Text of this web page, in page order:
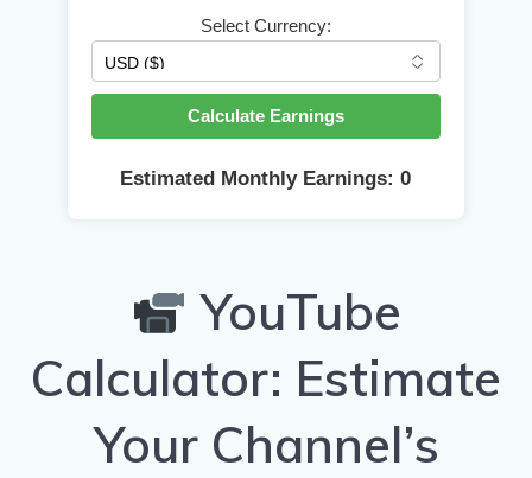
Select Currency:
Calculate Earnings
Estimated Monthly Earnings:0
YouTube
Calculator: Estimate
Your Channel’s